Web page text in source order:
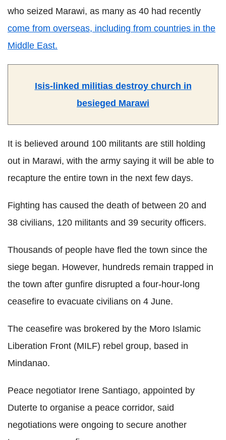
who seized Marawi, as many as 40 had recently
come from overseas, including from countries in the
Middle East.
Isis-linked militias destroy church in
besieged Marawi
It is believed around 100 militants are still holding
out in Marawi, with the army saying it will be able to
recapture the entire town in the next few days.
Fighting has caused the death of between 20 and
38 civilians, 120 militants and 39 security officers.
Thousands of people have fled the town since the
siege began. However, hundreds remain trapped in
the town after gunfire disrupted a four-hour-long
ceasefire to evacuate civilians on 4 June.
The ceasefire was brokered by the Moro Islamic
Liberation Front (MILF) rebel group, based in
Mindanao.
Peace negotiator Irene Santiago, appointed by
Duterte to organise a peace corridor, said
negotiations were ongoing to secure another